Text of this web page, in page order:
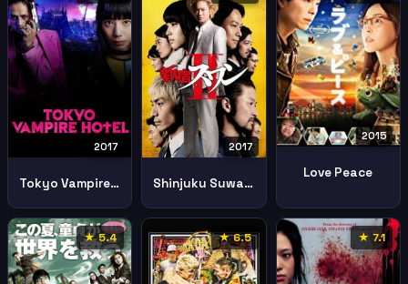
2017
Tokyo Vampire Hotel
2017
Shinjuku Suwan Ii
2015
Love Peace
★ 5.4 ★ 6.5 ★ 7.1